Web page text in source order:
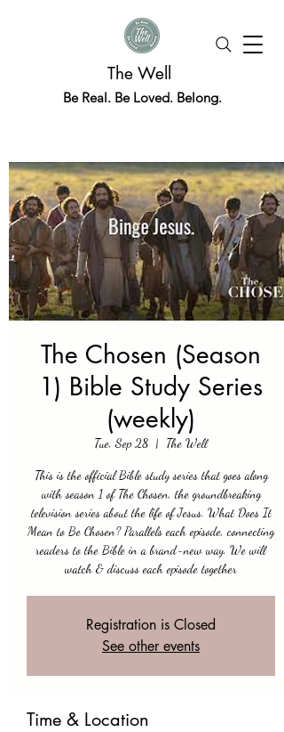
The Well
Be Real. Be Loved. Belong.
The Chosen (Season
1) Bible Study Series
(weekly)
Tue, Sep 28
  |
The Well
This is the official Bible study series that goes along
with season 1 of The Chosen, the groundbreaking
television series about the life of Jesus. What Does It
Mean to Be Chosen? Parallels each episode, connecting
readers to the Bible in a brand-new way. We will
watch & discuss each episode together
Registration is Closed
See other events
Time & Location